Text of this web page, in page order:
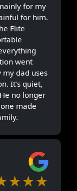
for my
for him.
Elite
went
dad uses
It’s quiet,
no longer
made